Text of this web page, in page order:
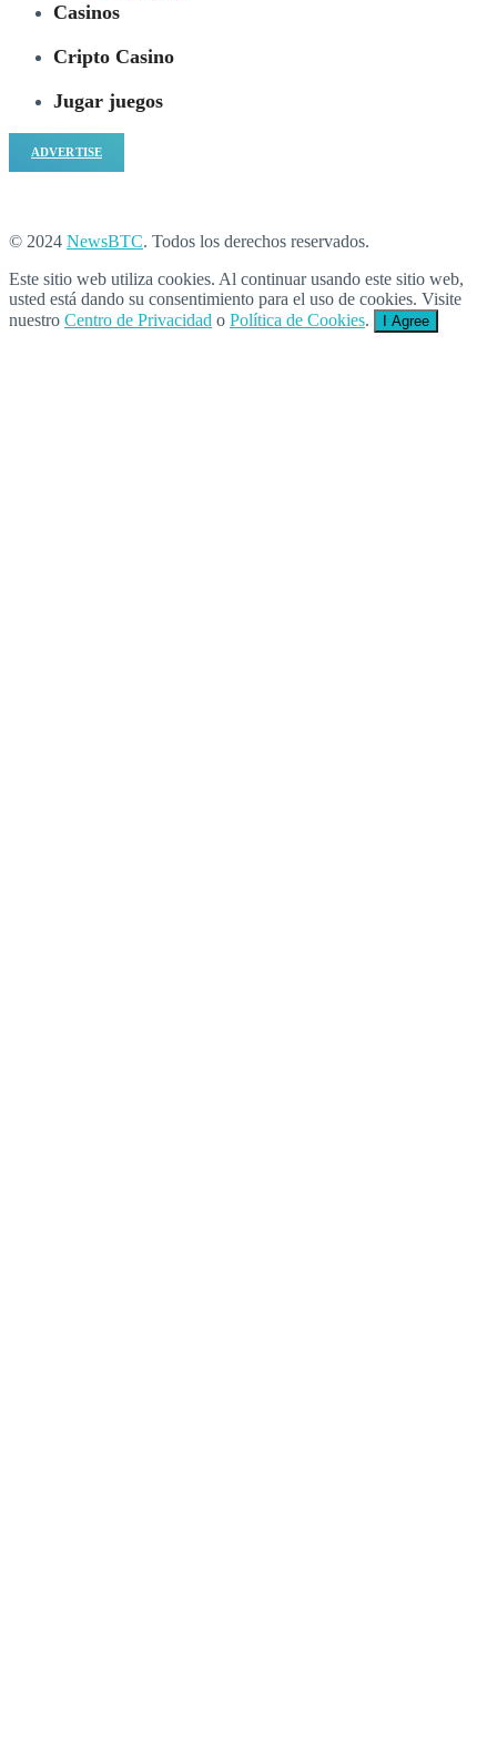
Casinos
Cripto Casino
Jugar juegos
ADVERTISE
© 2024 NewsBTC. Todos los derechos reservados.
Este sitio web utiliza cookies. Al continuar usando este sitio web,
usted está dando su consentimiento para el uso de cookies. Visite
nuestro Centro de Privacidad o Política de Cookies. I Agree